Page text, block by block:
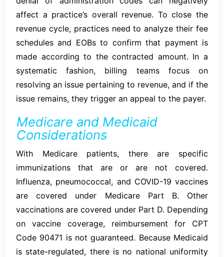
affect a practice’s overall revenue. To close the
revenue cycle, practices need to analyze their fee
schedules and EOBs to confirm that payment is
made according to the contracted amount. In a
systematic fashion, billing teams focus on
resolving an issue pertaining to revenue, and if the
issue remains, they trigger an appeal to the payer.
Medicare and Medicaid
Considerations
With Medicare patients, there are specific
immunizations that are or are not covered.
Influenza, pneumococcal, and COVID-19 vaccines
are covered under Medicare Part B. Other
vaccinations are covered under Part D. Depending
on vaccine coverage, reimbursement for CPT
Code 90471 is not guaranteed. Because Medicaid
is state-regulated, there is no national uniformity